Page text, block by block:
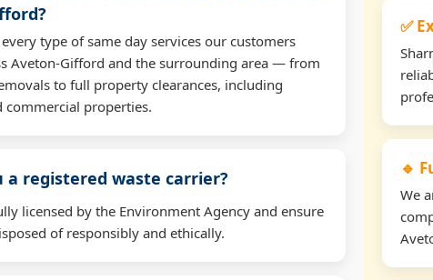
type of same day services our customers
Aveton-Gifford and the surrounding area — from
to full property clearances, including
commercial properties.
a registered waste carrier?
licensed by the Environment Agency and ensure
of responsibly and ethically.
✅
🔹
We